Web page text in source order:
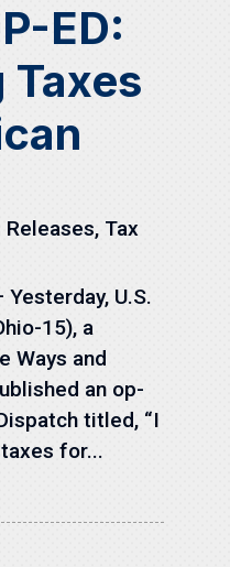
ED:
Taxes
Releases, Tax
Yesterday, U.S.
15), a
Ways and
an op-
titled, “I
for...